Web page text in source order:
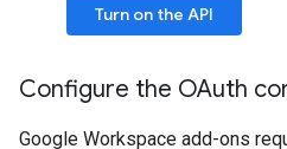
Turn on the API
Configure the OAuth
Google Workspace add-ons